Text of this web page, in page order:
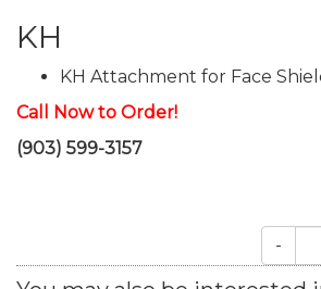
KH
KH Attachment for Face
Call Now to Order!
(903) 599-3157
-